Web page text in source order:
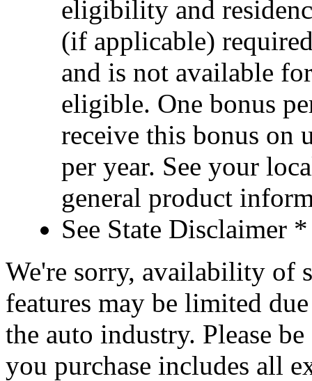
eligibility and
(if applicable)
and is not available
eligible. One bonus
receive this bonus on
per year. See your
general product
See State Disclaimer *
We're sorry, availability of
features may be limited
the auto industry. Please
you purchase includes all